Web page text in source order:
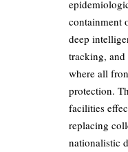
containment
deep
tracking, and
where all
protection.
facilities
replacing
nationalistic